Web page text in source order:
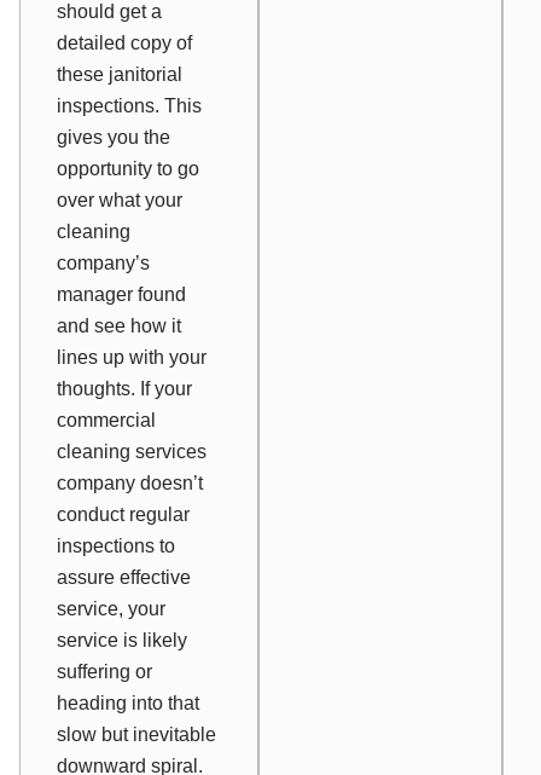
should get a
detailed copy of
these janitorial
inspections. This
gives you the
opportunity to go
over what your
cleaning
company’s
manager found
and see how it
lines up with your
thoughts. If your
commercial
cleaning services
company doesn’t
conduct regular
inspections to
assure effective
service, your
service is likely
suffering or
heading into that
slow but inevitable
downward spiral.